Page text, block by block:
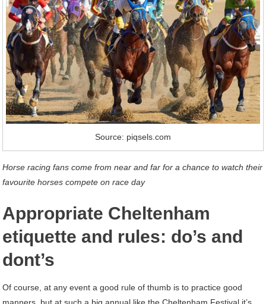
Source: piqsels.com
Horse racing fans come from near and far for a chance to watch their
favourite horses compete on race day
Appropriate Cheltenham
etiquette and rules: do’s and
dont’s
Of course, at any event a good rule of thumb is to practice good
manners, but at such a big annual like the Cheltenham Festival it’s